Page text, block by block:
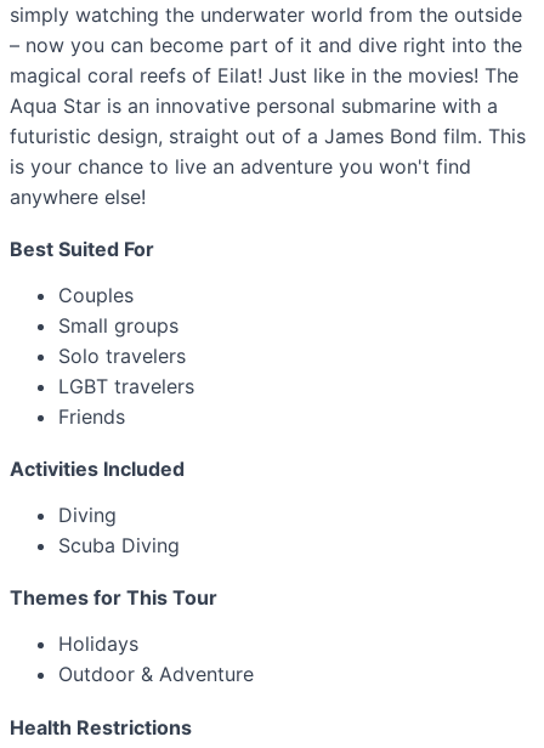
simply watching the underwater world from the outside
– now you can become part of it and dive right into the
magical coral reefs of Eilat! Just like in the movies! The
Aqua Star is an innovative personal submarine with a
futuristic design, straight out of a James Bond film. This
is your chance to live an adventure you won't find
anywhere else!
Best Suited For
Couples
Small groups
Solo travelers
LGBT travelers
Friends
Activities Included
Diving
Scuba Diving
Themes for This Tour
Holidays
Outdoor & Adventure
Health Restrictions